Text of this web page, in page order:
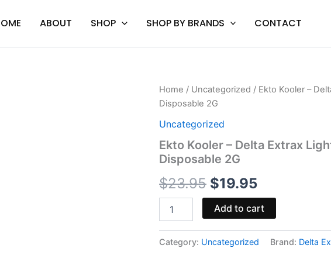
ABOUT SHOP SHOP BY BRANDS CONTACT
Home / Uncategorized / Ekto Kooler –
Disposable 2G
Uncategorized
Ekto Kooler – Delta Extrax
Disposable 2G
$23.95
Original
price
was:
$23.95.
$19.95
Current
is:
Ekto
Kooler
Delta
Lights
Out
Resin
Disposable
quantity
Add to cart
Category: Uncategorized Brand: Delta